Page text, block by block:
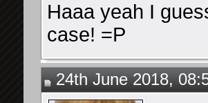
Haaa yeah I
case! =P
24th June 2018,